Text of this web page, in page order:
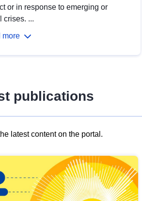
or in response to emerging or
crises. ...
more
publications
latest content on the portal.